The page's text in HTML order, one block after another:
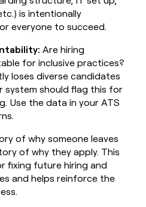
is intentionally
everyone to succeed.
Are hiring
for inclusive practices?
loses diverse candidates
system should flag this for
Use the data in your ATS
of why someone leaves
of why they apply. This
fixing future hiring and
and helps reinforce the